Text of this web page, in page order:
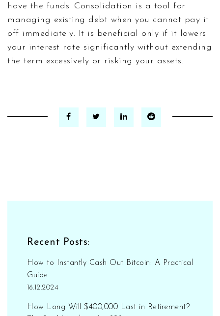
have the funds. Consolidation is a tool for
managing existing debt when you cannot pay it
off immediately. It is beneficial only if it lowers
your interest rate significantly without extending
the term excessively or risking your assets.
Recent Posts:
How to Instantly Cash Out Bitcoin: A Practical
Guide
16.12.2024
How Long Will $400,000 Last in Retirement?